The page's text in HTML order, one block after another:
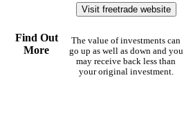
Find Out
More
Visit freetrade website
The value of investments can
go up as well as down and you
may receive back less than
your original investment.